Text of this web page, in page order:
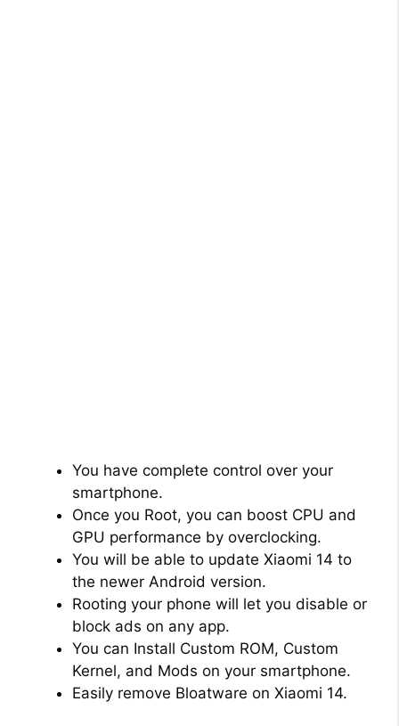
You have complete control over your
smartphone.
Once you Root, you can boost CPU and
GPU performance by overclocking.
You will be able to update Xiaomi 14 to
the newer Android version.
Rooting your phone will let you disable or
block ads on any app.
You can Install Custom ROM, Custom
Kernel, and Mods on your smartphone.
Easily remove Bloatware on Xiaomi 14.